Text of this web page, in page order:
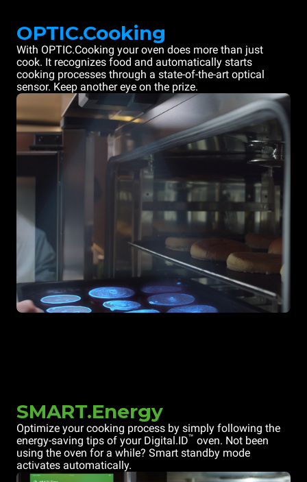
OPTIC.Cooking
With OPTIC.Cooking your oven does more than just
cook. It recognizes food and automatically starts
cooking processes through a state-of-the-art optical
sensor. Keep another eye on the prize.
SMART.Energy
Optimize your cooking process by simply following the
energy-saving tips of your Digital.ID™ oven. Not been
using the oven for a while? Smart standby mode
activates automatically.